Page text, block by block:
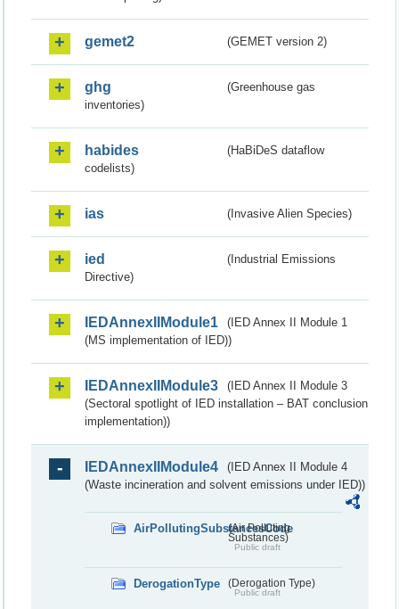
gemet2 (GEMET version 2)
ghg
(Greenhouse gas
inventories)
habides
(HaBiDeS dataflow
codelists)
ias (Invasive Alien Species)
ied
(Industrial Emissions
Directive)
IEDAnnexIIModule1
(IED Annex II Module 1
(MS implementation of IED))
IEDAnnexIIModule3
(IED Annex II Module 3
(Sectoral spotlight of IED installation – BAT conclusion
implementation))
IEDAnnexIIModule4
(IED Annex II Module 4
(Waste incineration and solvent emissions under IED))
AirPollutingSubstancesCode
(Air Polluting
Substances)
Public draft
DerogationType (Derogation Type)
Public draft